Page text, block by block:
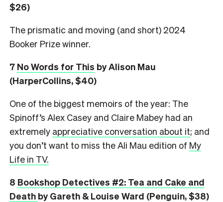
$26)
The prismatic and moving (and short) 2024
Booker Prize winner.
7 No Words for This by Alison Mau
(HarperCollins, $40)
One of the biggest memoirs of the year: The
Spinoff’s Alex Casey and Claire Mabey had an
extremely appreciative conversation about it; and
you don’t want to miss the Ali Mau edition of My
Life in TV.
8 Bookshop Detectives #2: Tea and Cake and
Death by Gareth & Louise Ward (Penguin, $38)